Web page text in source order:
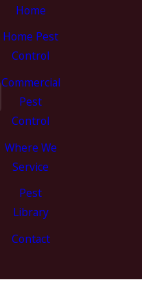
Home
Home Pest
Control
Commercial
Pest
Control
Where We
Service
Pest
Library
Contact